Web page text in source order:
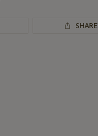
SHARE